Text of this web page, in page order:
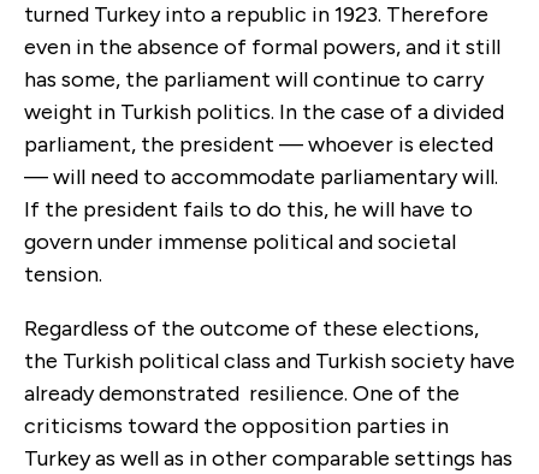
turned Turkey into a republic in 1923. Therefore
even in the absence of formal powers, and it still
has some, the parliament will continue to carry
weight in Turkish politics. In the case of a divided
parliament, the president — whoever is elected
— will need to accommodate parliamentary will.
If the president fails to do this, he will have to
govern under immense political and societal
tension.
Regardless of the outcome of these elections,
the Turkish political class and Turkish society have
already demonstrated resilience. One of the
criticisms toward the opposition parties in
Turkey as well as in other comparable settings has